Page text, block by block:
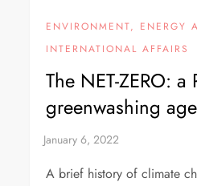
ENVIRONMENT, ENERGY
INTERNATIONAL AFFAIRS
The NET-ZERO:
greenwashing
A brief history of climate